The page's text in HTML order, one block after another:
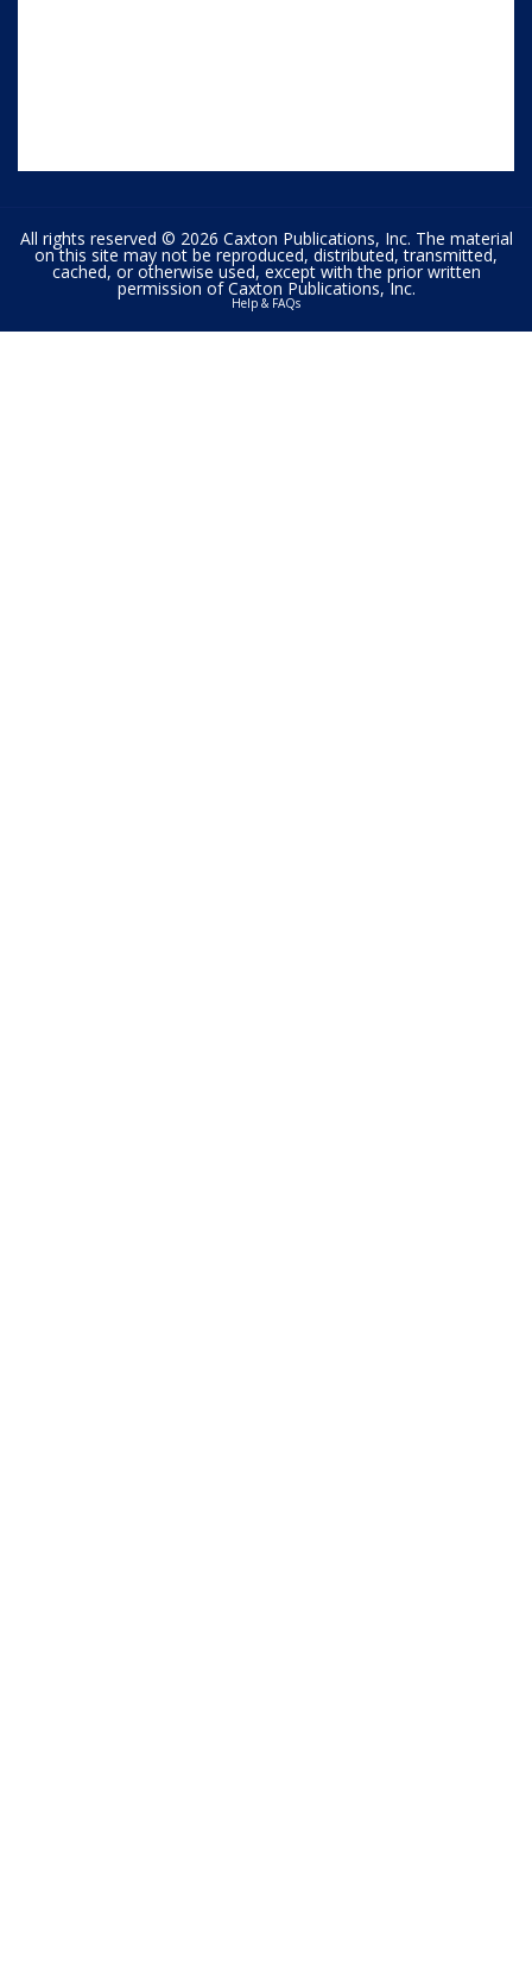
All rights reserved © 2026 Caxton Publications, Inc. The material
on this site may not be reproduced, distributed, transmitted,
cached, or otherwise used, except with the prior written
permission of Caxton Publications, Inc.
Help & FAQs